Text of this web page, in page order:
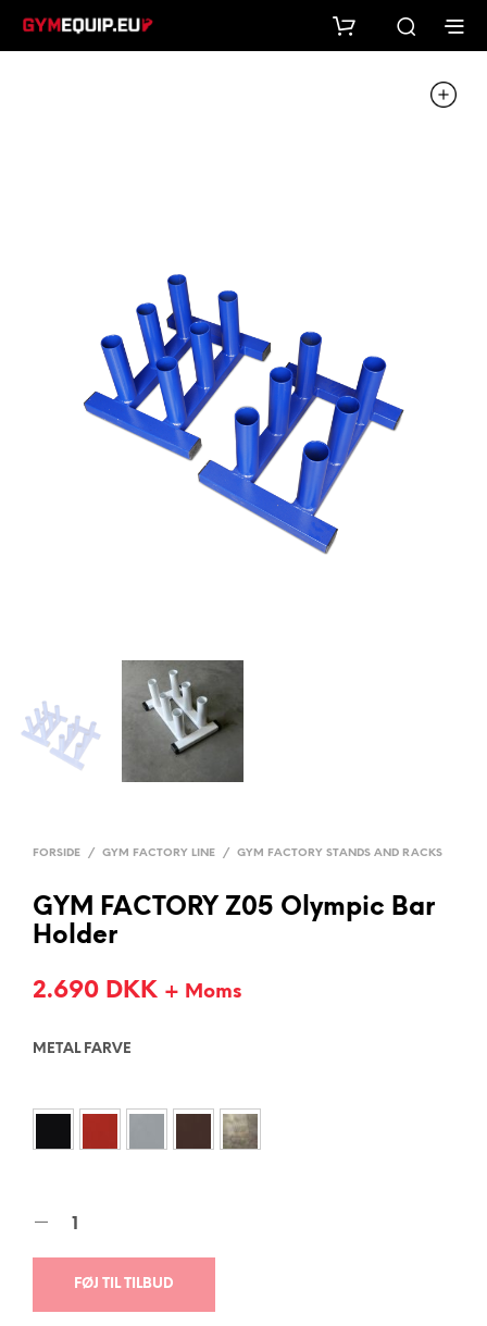
FORSIDE / GYM FACTORY LINE / GYM FACTORY STANDS AND RACKS
GYM FACTORY Z05 Olympic Bar
Holder
2.690 DKK + Moms
METAL FARVE
FØJ TIL TILBUD